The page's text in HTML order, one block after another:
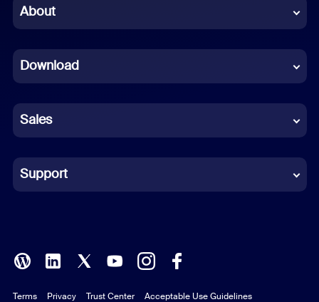
Chinese (Simplified)
French
German
Indonesian
Italian
Polish
About
Download
Sales
Support
Terms Privacy Trust Center Acceptable Use Guidelines